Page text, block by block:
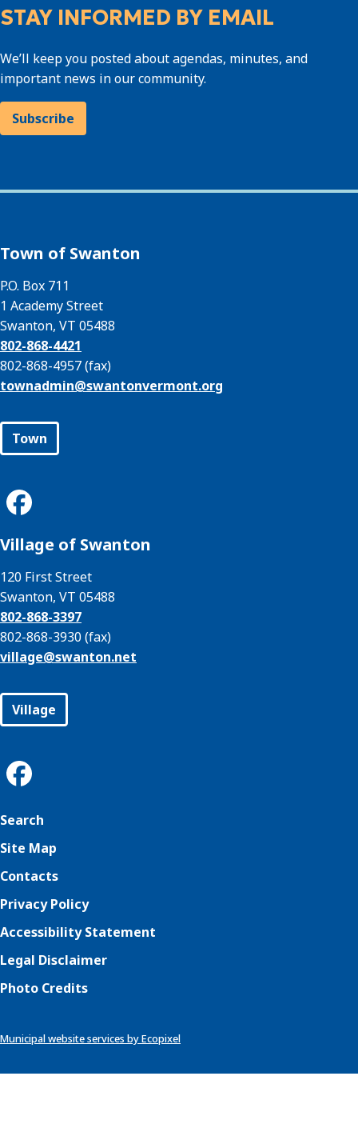
STAY INFORMED BY EMAIL
We’ll keep you posted about agendas, minutes, and
important news in our community.
Subscribe
Town of Swanton
P.O. Box 711
1 Academy Street
Swanton, VT 05488
802-868-4421
802-868-4957 (fax)
townadmin@swantonvermont.org
Town
Village of Swanton
120 First Street
Swanton, VT 05488
802-868-3397
802-868-3930 (fax)
village@swanton.net
Village
Search
Site Map
Contacts
Privacy Policy
Accessibility Statement
Legal Disclaimer
Photo Credits
Municipal website services by Ecopixel